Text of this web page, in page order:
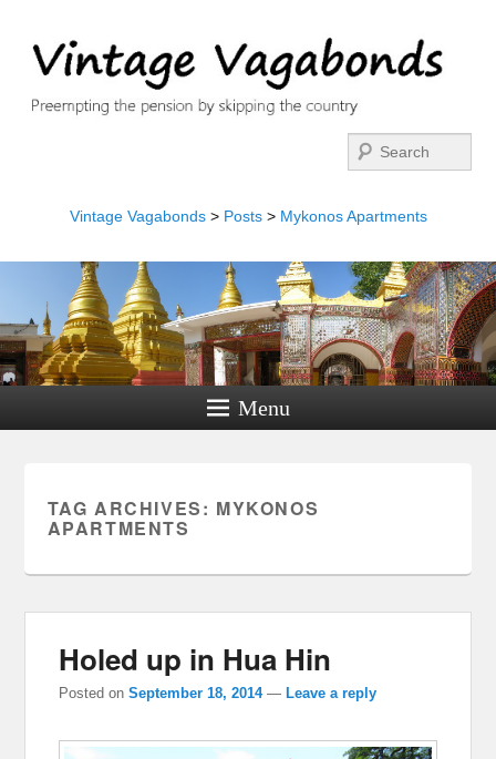
Vintage Vagabonds> Posts> Mykonos Apartments
Menu
TAG ARCHIVES: MYKONOS
APARTMENTS
Holed up in Hua Hin
Posted onSeptember 18, 2014 — Leave a reply